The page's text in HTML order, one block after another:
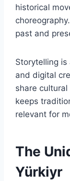
historical
past and
Storytelling
and digital
share
keeps
relevant for
The
Yürkiyr